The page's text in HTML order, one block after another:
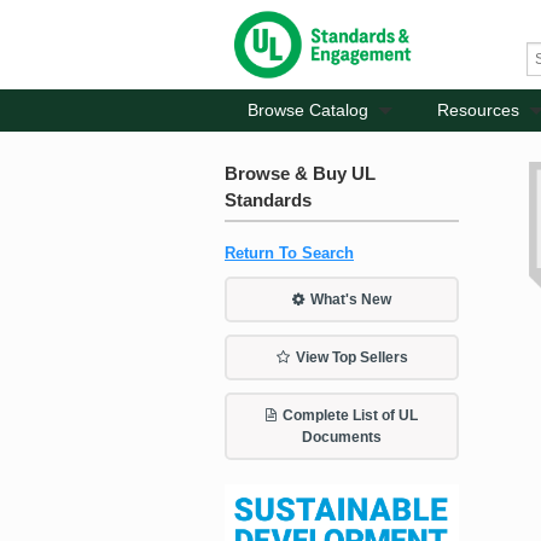
Browse Catalog Resources
Browse & Buy UL
Standards
Return To Search
What's New
View Top Sellers
Complete List of UL
Documents